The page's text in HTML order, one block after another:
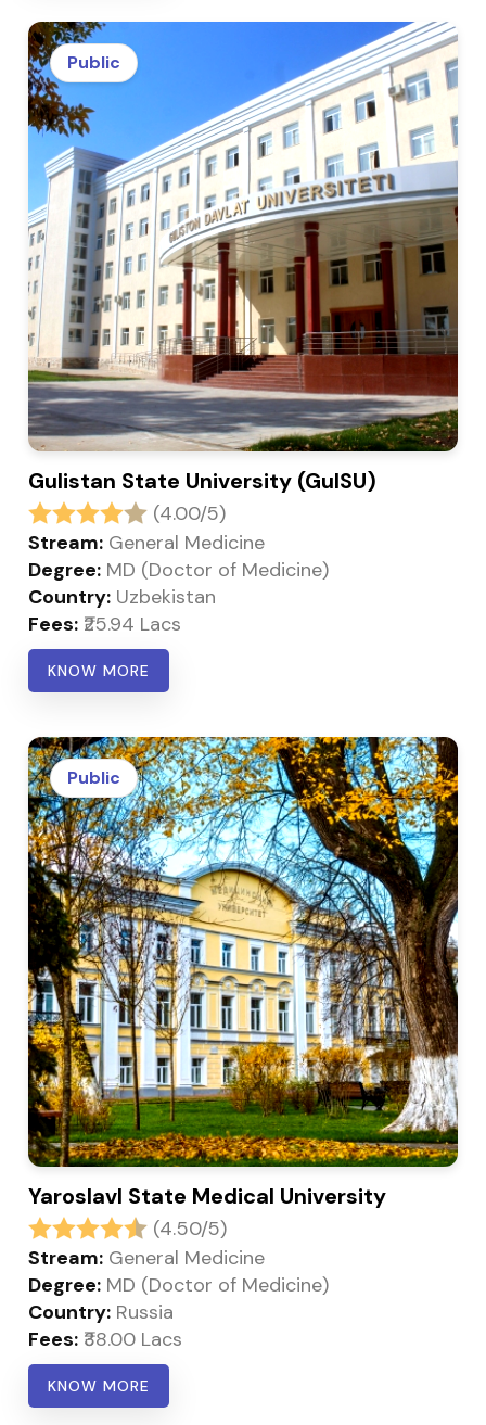
Public
Gulistan State University (GulSU)
(4.00/5)
Stream: General Medicine
Degree: MD (Doctor of Medicine)
Country: Uzbekistan
Fees: ₹25.94 Lacs
KNOW MORE
Public
Yaroslavl State Medical University
(4.50/5)
Stream: General Medicine
Degree: MD (Doctor of Medicine)
Country: Russia
Fees: ₹38.00 Lacs
KNOW MORE